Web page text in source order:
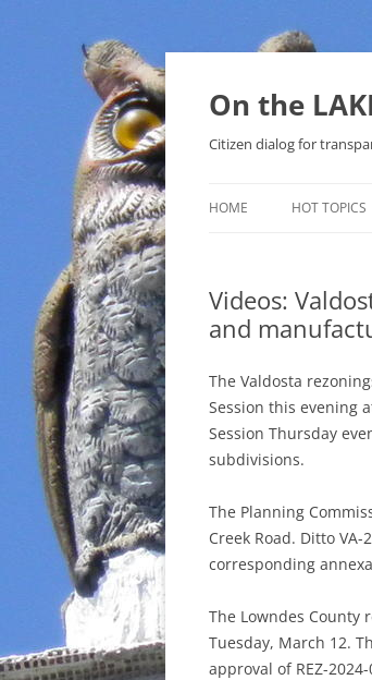
Skip
On the
Citizen dialog for
HOME HOT TOPICS
SOLAR
THAT
NUCLEAR
CHARTER
AGENDA 21
Videos:
and
The Valdosta
Session this evening
Session Thursday
subdivisions.
The Planning
Creek Road. Ditto
corresponding
The Lowndes County
Tuesday, March 12.
approval of REZ-